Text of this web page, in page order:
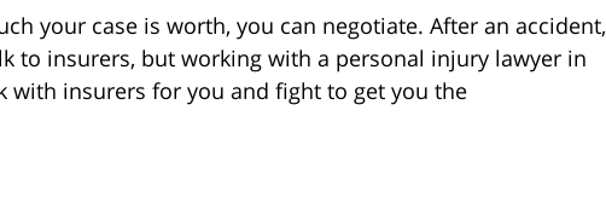
your case is worth, you can negotiate. After an accident,
to insurers, but working with a personal injury lawyer in
with insurers for you and fight to get you the